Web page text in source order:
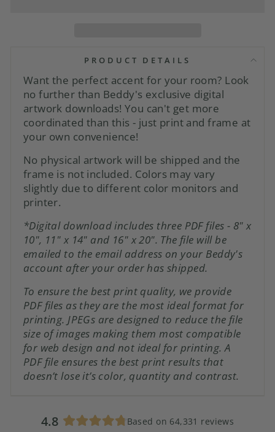
PRODUCT DETAILS
Want the perfect accent for your room? Look
no further than Beddy's exclusive digital
artwork downloads! You can't get more
coordinated than this - just print and frame at
your own convenience!
No physical artwork will be shipped and the
frame is not included. Colors may vary
slightly due to different color monitors and
printer.
*Digital download includes three PDF files - 8" x
10", 11" x 14" and 16" x 20". The file will be
emailed to the email address on your Beddy's
account after your order has shipped.
To ensure the best print quality, we provide
PDF files as they are the most ideal format for
printing. JPEGs are designed to reduce the file
size of images making them most compatible
for web design and not ideal for printing. A
PDF file ensures the best print results that
doesn’t lose it’s color, quantity and contrast.
4.8 Based on 64,331 reviews